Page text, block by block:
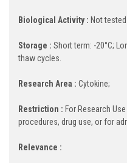
Biological Activity : Not tested
Storage : Short term: -20°C;
thaw cycles.
Research Area : Cytokine;
Restriction : For Research
procedures, drug use, or for
Relevance :